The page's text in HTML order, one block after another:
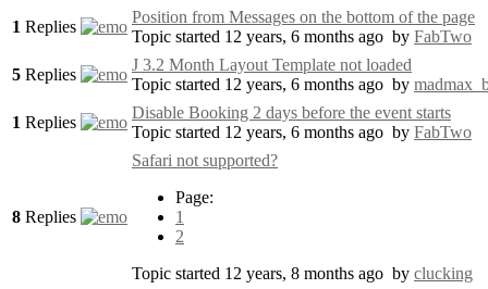
1 Replies
Position from Messages on the bottom of the page
Topic started 12 years, 6 months ago by FabTwo
5 Replies
J 3.2 Month Layout Template not loaded
Topic started 12 years, 6 months ago by
1 Replies
Disable Booking 2 days before the event starts
Topic started 12 years, 6 months ago by FabTwo
8 Replies
Safari not supported?
Page:
1
2
Topic started 12 years, 8 months ago by clucking